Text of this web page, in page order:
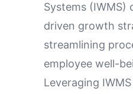
Systems (IWMS)
driven growth
streamlining
employee well-
Leveraging